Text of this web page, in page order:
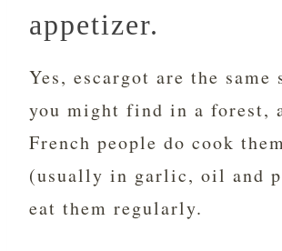
appetizer.
Yes, escargot are the same
you might find in a forest,
French people do cook
(usually in garlic, oil and
eat them regularly.